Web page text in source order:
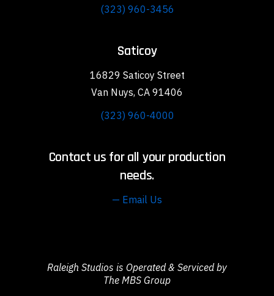
(323) 960-3456
Saticoy
16829 Saticoy Street
Van Nuys, CA 91406
(323) 960-4000
Contact us for all your production
needs.
— Email Us
Raleigh Studios is Operated & Serviced by
The MBS Group